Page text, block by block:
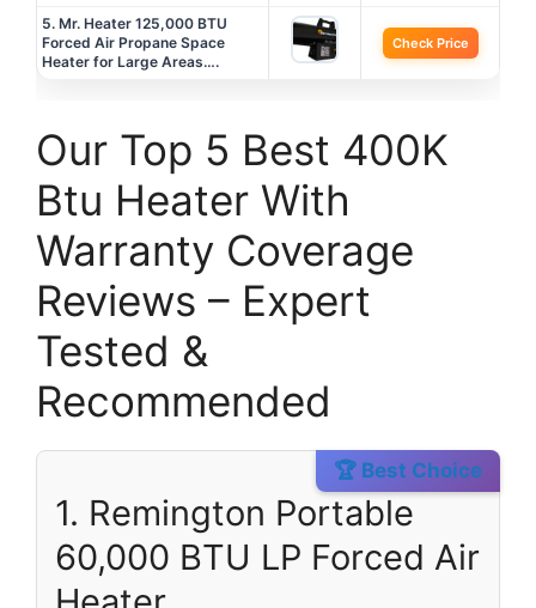
5. Mr. Heater 125,000 BTU
Forced Air Propane Space
Heater for Large Areas….
Check Price
Our Top 5 Best 400K
Btu Heater With
Warranty Coverage
Reviews – Expert
Tested &
Recommended
🏆 Best Choice
1. Remington Portable
60,000 BTU LP Forced Air